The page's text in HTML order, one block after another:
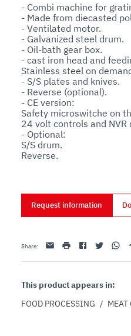
- Combi machine for
- Made from diecasted
- Ventilated motor.
- Galvanized steel drum.
- Oil-bath gear box.
- cast iron head and
Stainless steel on
- S/S plates and knives.
- Reverse (optional).
- CE version:
Safety microswitche on
24 volt controls and NVR
- Optional:
S/S drum.
Reverse.
Request information
Share: Email print FacebookTwitter
This product appears in:
FOOD PROCESSING / MEAT